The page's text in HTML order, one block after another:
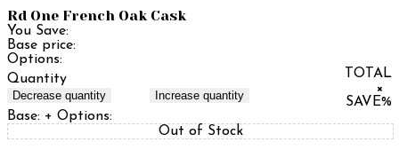
Rd One French Oak Cask
You Save:
Base price:
Options:
Quantity
Decrease quantity Increase quantity
TOTAL
×
SAVE%
Base: + Options:
Out of Stock